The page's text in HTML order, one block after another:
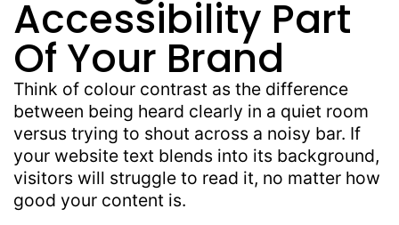
Accessibility Part
Of Your Brand
Think of colour contrast as the difference
between being heard clearly in a quiet room
versus trying to shout across a noisy bar. If
your website text blends into its background,
visitors will struggle to read it, no matter how
good your content is.